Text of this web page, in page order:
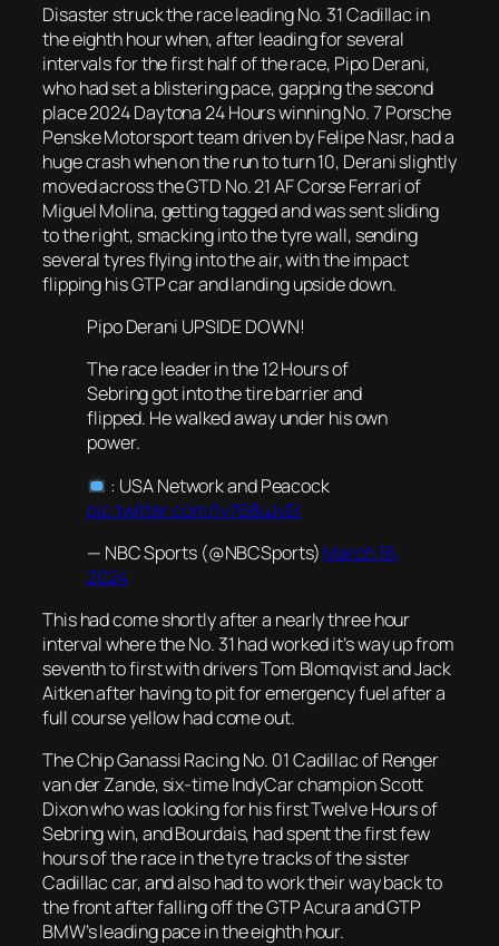
Disaster struck the race leading No. 31 Cadillac in
the eighth hour when, after leading for several
intervals for the first half of the race, Pipo Derani,
who had set a blistering pace, gapping the second
place 2024 Daytona 24 Hours winning No. 7 Porsche
Penske Motorsport team driven by Felipe Nasr, had a
huge crash when on the run to turn 10, Derani slightly
moved across the GTD No. 21 AF Corse Ferrari of
Miguel Molina, getting tagged and was sent sliding
to the right, smacking into the tyre wall, sending
several tyres flying into the air, with the impact
flipping his GTP car and landing upside down.
Pipo Derani UPSIDE DOWN!
The race leader in the 12 Hours of
Sebring got into the tire barrier and
flipped. He walked away under his own
power.
: USA Network and Peacock
pic.twitter.com/1y768uJvEr
— NBC Sports (@NBCSports) March 16,
2024
This had come shortly after a nearly three hour
interval where the No. 31 had worked it’s way up from
seventh to first with drivers Tom Blomqvist and Jack
Aitken after having to pit for emergency fuel after a
full course yellow had come out.
The Chip Ganassi Racing No. 01 Cadillac of Renger
van der Zande, six-time IndyCar champion Scott
Dixon who was looking for his first Twelve Hours of
Sebring win, and Bourdais, had spent the first few
hours of the race in the tyre tracks of the sister
Cadillac car, and also had to work their way back to
the front after falling off the GTP Acura and GTP
BMW’s leading pace in the eighth hour.